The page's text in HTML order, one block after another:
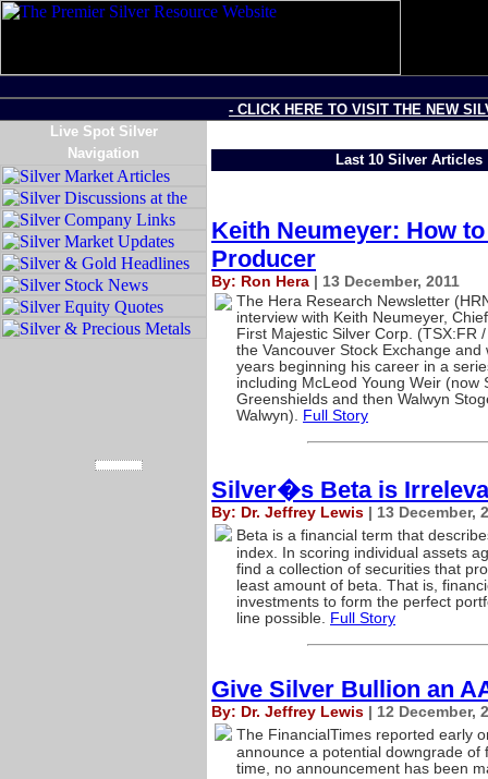
- CLICK HERE TO VISIT THE NEW
Live Spot Silver
Navigation
Last 10 Silver Articles
Keith Neumeyer: How
Producer
By: Ron Hera | 13 December, 2011
The Hera Research Newsletter
interview with Keith Neumeyer,
First Majestic Silver Corp. (TSX:FR
the Vancouver Stock Exchange
years beginning his career in a
including McLeod Young Weir
Greenshields and then Walwyn
Walwyn). Full Story
Silver�s Beta is
By: Dr. Jeffrey Lewis | 13 December,
Beta is a financial term that
index. In scoring individual assets
find a collection of securities that
least amount of beta. That is,
investments to form the perfect
line possible. Full Story
Give Silver Bullion an
By: Dr. Jeffrey Lewis | 12 December,
The FinancialTimes reported early
announce a potential downgrade of
time, no announcement has been